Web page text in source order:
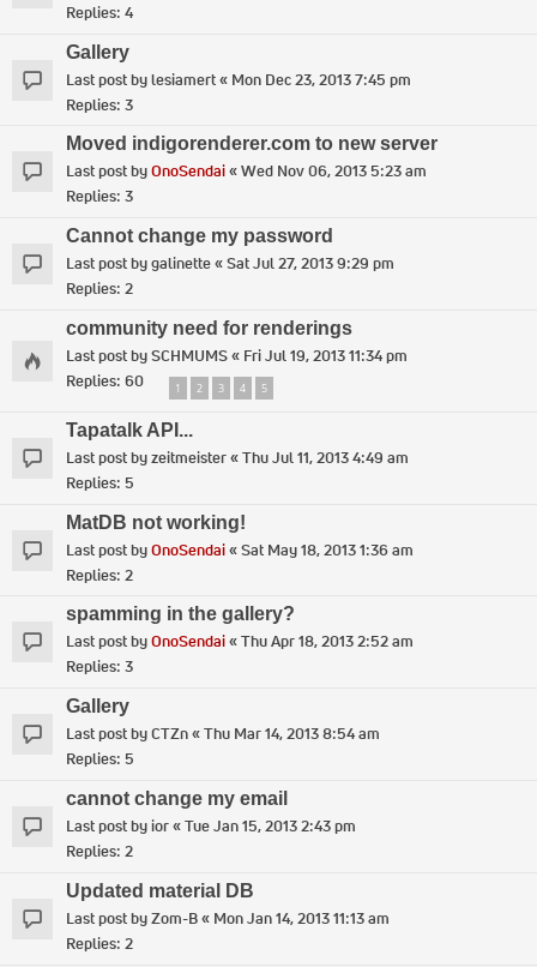
Replies: 4
Gallery
Last post bylesiamert« Mon Dec 23, 2013 7:45 pm
Replies: 3
Moved indigorenderer.com to new server
Last post byOnoSendai«Wed Nov 06, 2013 5:23 am
Replies: 3
Cannot change my password
Last post bygalinette«Sat Jul 27, 2013 9:29 pm
Replies: 2
community need for renderings
Last post bySCHMUMS« Fri Jul 19, 2013 11:34 pm
Replies: 60 1 2 3 4 5
Tapatalk API...
Last post byzeitmeister«Thu Jul 11, 2013 4:49 am
Replies: 5
MatDB not working!
Last post byOnoSendai«Sat May 18, 2013 1:36 am
Replies: 2
spamming in the gallery?
Last post byOnoSendai«Thu Apr 18, 2013 2:52 am
Replies: 3
Gallery
Last post byCTZn«Thu Mar 14, 2013 8:54 am
Replies: 5
cannot change my email
Last post byior«Tue Jan 15, 2013 2:43 pm
Replies: 2
Updated material DB
Last post byZom-B« Mon Jan 14, 2013 11:13 am
Replies: 2